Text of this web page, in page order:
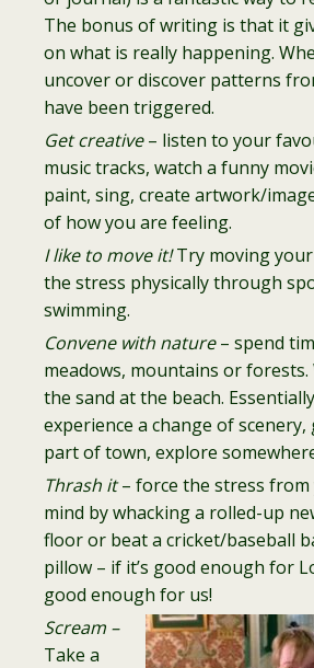
The bonus of writing is that it
on what is really happening.
uncover or discover patterns
have been triggered.
Get creative– listen to your
music tracks, watch a funny
paint, sing, create artwork/
of how you are feeling.
I like to move it!Try moving
the stress physically through
swimming.
Convene with nature– spend
meadows, mountains or
the sand at the beach.
experience a change of
part of town, explore
Thrash it– force the stress
mind by whacking a rolled-up
floor or beat a cricket/baseball
pillow – if it’s good enough for
good enough for us!
Scream –
Take a